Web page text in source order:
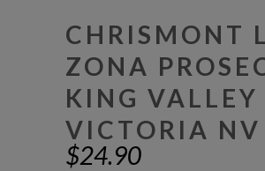
CHRISMONT
ZONA
KING VALLEY
VICTORIA NV
$24.90